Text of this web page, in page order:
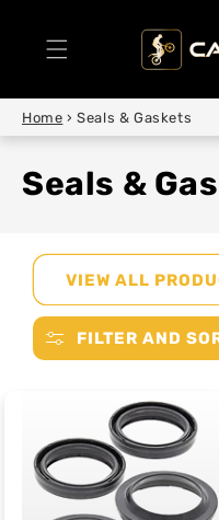
Home › Seals & Gaskets
Seals &
VIEW ALL
FILTER AND